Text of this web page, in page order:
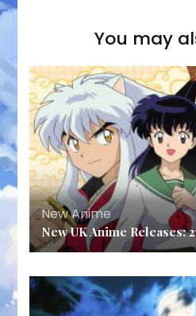
You may
New Anime
New UK Anime Releases: